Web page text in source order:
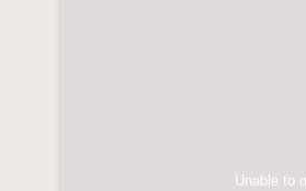
Unable to